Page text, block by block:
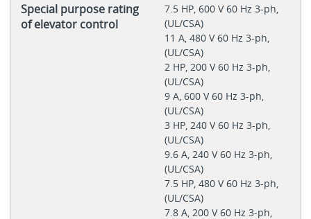
Special purpose rating
of elevator control
7.5 HP, 600 V 60 Hz 3-ph,
(UL/CSA)
11 A, 480 V 60 Hz 3-ph,
(UL/CSA)
2 HP, 200 V 60 Hz 3-ph,
(UL/CSA)
9 A, 600 V 60 Hz 3-ph,
(UL/CSA)
3 HP, 240 V 60 Hz 3-ph,
(UL/CSA)
9.6 A, 240 V 60 Hz 3-ph,
(UL/CSA)
7.5 HP, 480 V 60 Hz 3-ph,
(UL/CSA)
7.8 A, 200 V 60 Hz 3-ph,